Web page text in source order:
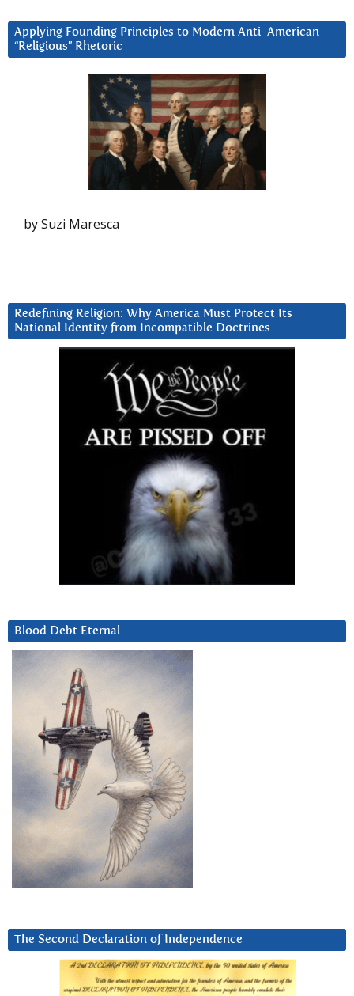
Applying Founding Principles to Modern Anti-American
“Religious” Rhetoric
by Suzi Maresca
Redefining Religion: Why America Must Protect Its
National Identity from Incompatible Doctrines
Blood Debt Eternal
The Second Declaration of Independence